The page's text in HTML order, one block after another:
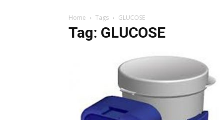
Home Tags GLUCOSE
Tag: GLUCOSE